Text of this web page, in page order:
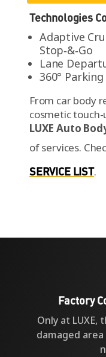
Technologies
Adaptive
Stop‑&‑Go
Lane
360°
From car body
cosmetic
LUXE Auto
of services.
SERVICE LIST.
Factory
Only at LUXE,
damaged